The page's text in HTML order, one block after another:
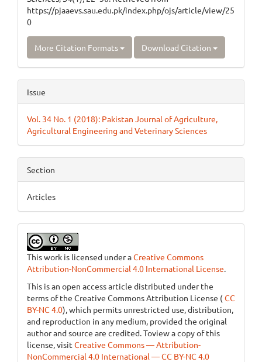
https://pjaaevs.sau.edu.pk/index.php/ojs/article/view/25
0
More Citation Formats Download Citation
Issue
Vol. 34 No. 1 (2018): Pakistan Journal of Agriculture,
Agricultural Engineering and Veterinary Sciences
Section
Articles
This work is licensed under aCreative Commons
Attribution-NonCommercial 4.0 International License.
This is an open access article distributed under the
terms of the Creative Commons Attribution License (CC
BY-NC 4.0), which permits unrestricted use, distribution,
and reproduction in any medium, provided the original
author and source are credited. Toview a copy of this
license, visit Creative Commons — Attribution-
NonCommercial 4.0 International — CC BY-NC 4.0